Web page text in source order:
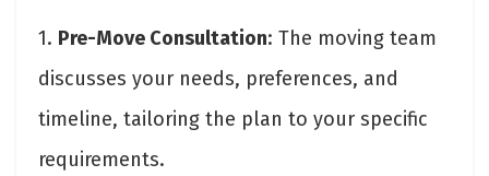
1. Pre-Move Consultation: The moving team
discusses your needs, preferences, and
timeline, tailoring the plan to your specific
requirements.